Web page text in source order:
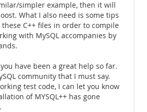
simpler example, then it will
What I also need is some tips
C++ files in order to compile
with MySQL accompanies by
have been a great help so far.
community that I must say.
test code, I can let you know
of MYSQL++ has gone